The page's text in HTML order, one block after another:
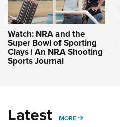
Watch: NRA and the
Super Bowl of Sporting
Clays | An NRA Shooting
Sports Journal
Latest MORE MORE